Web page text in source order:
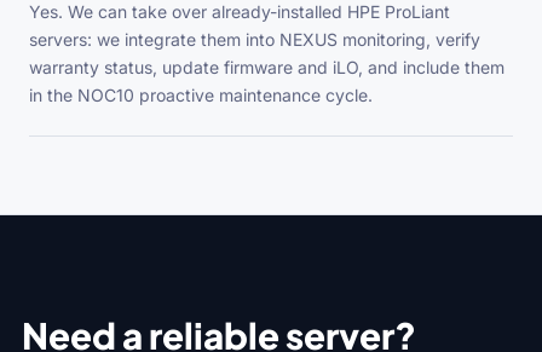
Yes. We can take over already-installed HPE ProLiant
servers: we integrate them into NEXUS monitoring, verify
warranty status, update firmware and iLO, and include them
in the NOC10 proactive maintenance cycle.
Need a reliable server?